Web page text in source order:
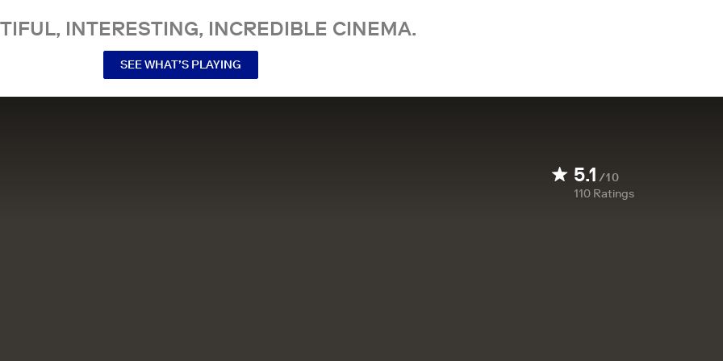
INTERESTING, INCREDIBLE CINEMA.
SEE WHAT’S PLAYING
5.1 /10
110 Ratings